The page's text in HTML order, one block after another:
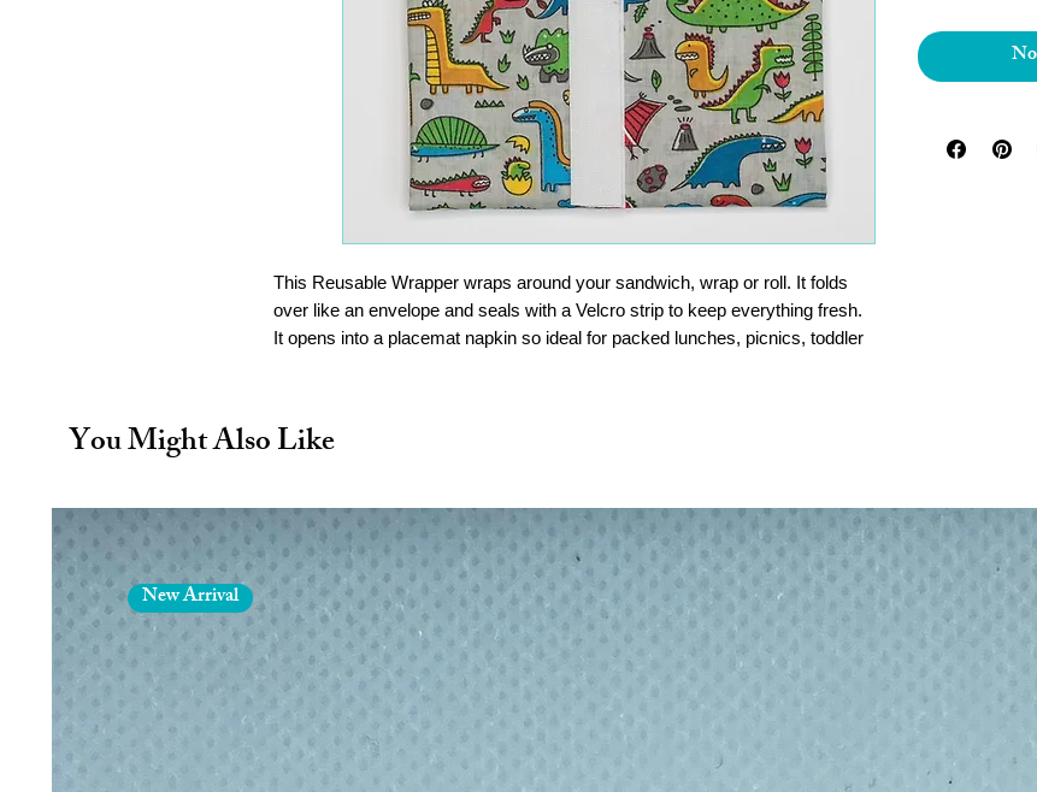
This Reusable Wrapper wraps around your sandwich, wrap or roll. It folds
over like an envelope and seals with a Velcro strip to keep everything fresh.
It opens into a placemat napkin so ideal for packed lunches, picnics, toddler
The range of fabric patterns means there is something for everyone! What is
sophisticated grey…. Certainly makes a boring cheese sandwich much
more appetising and can help your children eat their school lunch!
A firm favourite for hill walkers - no more bulky Tupperware - or travelling on
planes, trains or automobiles! And a winner with School Eco committees : no
more plastic waste in the lunch hall.
The inmates who do the sewing learn a skill, gain a qualification and get paid
for their work whilst we get them made 30 minutes from home so a win win
situation. Thus reducing our carbon footprint, and re-educating.
The Wrapper not only keeps your sandwich or food fresh inside, but it also
unfolds into a plate. Ideal for keeping your desk clean. No more worrying
about toddlers eating food from the floor or dirty picnic tables.
You Might Also Like
New Arrival